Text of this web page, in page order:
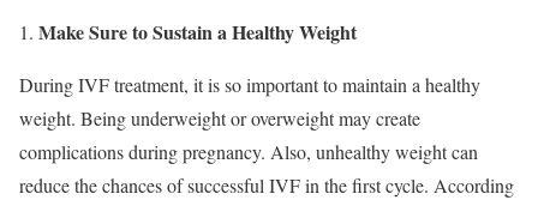
Make Sure to Sustain a Healthy Weight
During IVF treatment, it is so important to maintain a healthy
weight. Being underweight or overweight may create
complications during pregnancy. Also, unhealthy weight can
reduce the chances of successful IVF in the first cycle. According